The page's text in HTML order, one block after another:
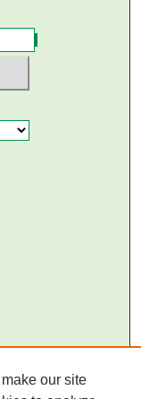
our site